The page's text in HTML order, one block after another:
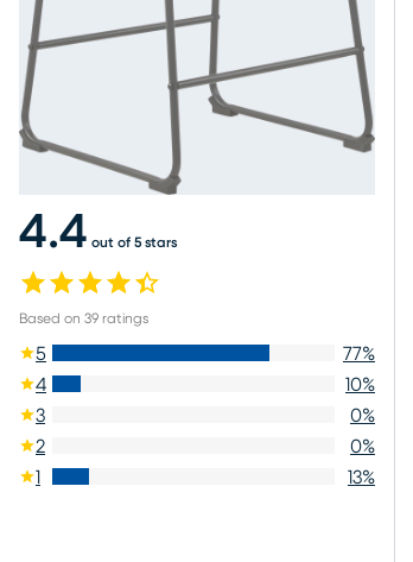
4.4 out of 5 stars
Based on 39 ratings
5 77%
4
10%
3
0%
2
0%
1
13%